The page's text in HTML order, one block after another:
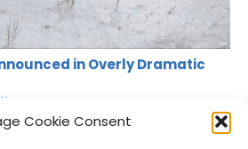
Cookie Consent
in Overly Dramatic
News